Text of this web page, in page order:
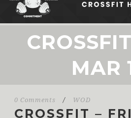
MAR
0 Comments / WOD
CROSSFIT –